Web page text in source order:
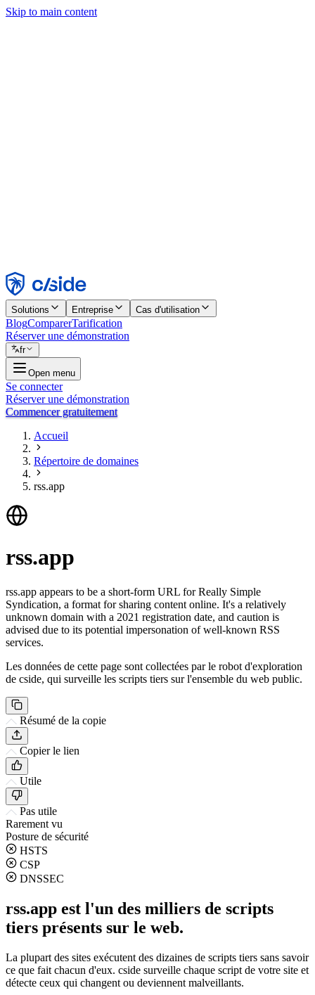
Skip to main content
Rejeter
Solutions Entreprise Cas d'utilisation
BlogComparerTarification
Réserver une démonstration
fr
Open menu
Se connecter
Réserver une démonstration
Commencer gratuitement
Accueil
Répertoire de domaines
rss.app
rss.app
rss.app appears to be a short-form URL for Really Simple
Syndication, a format for sharing content online. It's a relatively
unknown domain with a 2021 registration date, and caution is
advised due to its potential impersonation of well-known RSS
services.
Les données de cette page sont collectées par le robot d'exploration
de cside, qui surveille les scripts tiers sur l'ensemble du web public.
Résumé de la copie
Copier le lien
Utile
Pas utile
Rarement vu
Posture de sécurité
HSTS
CSP
DNSSEC
rss.app est l'un des milliers de scripts
tiers présents sur le web.
La plupart des sites exécutent des dizaines de scripts tiers sans savoir
ce que fait chacun d'eux. cside surveille chaque script de votre site et
détecte ceux qui changent ou deviennent malveillants.